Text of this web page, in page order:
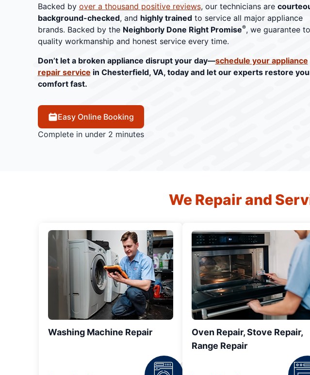
Backed by over a thousand positive reviews, our technicians are
background-checked, and highly trainedto service all major appliance
brands. Backed by the Neighborly Done Right Promise®, we guarantee
quality workmanship and honest service every time.
Don’t let a broken appliance disrupt your day—schedule your appliance
repair service in Chesterfield, VA, today and let our experts restore
comfort fast.
Easy Online Booking
Complete in under 2 minutes
We Repair and
Washing Machine Repair
Oven Repair, Stove Repair,
Range Repair